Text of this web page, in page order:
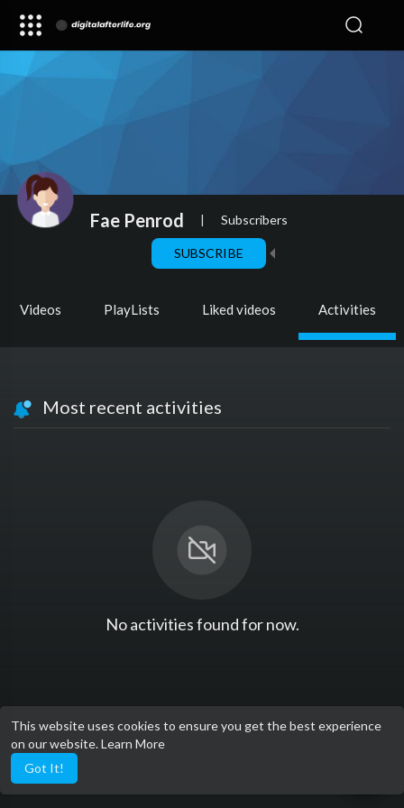
This website uses cookies to ensure you get the best experience
on our website.Learn More
Got It!
Fae Penrod | Subscribers
SUBSCRIBE
Videos PlayLists Liked videos Activities
Most recent activities
No activities found for now.